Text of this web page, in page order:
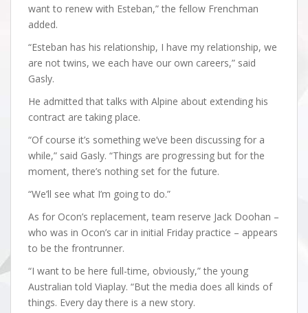
want to renew with Esteban,” the fellow Frenchman
added.
“Esteban has his relationship, I have my relationship, we
are not twins, we each have our own careers,” said
Gasly.
He admitted that talks with Alpine about extending his
contract are taking place.
“Of course it’s something we’ve been discussing for a
while,” said Gasly. “Things are progressing but for the
moment, there’s nothing set for the future.
“We’ll see what I’m going to do.”
As for Ocon’s replacement, team reserve Jack Doohan –
who was in Ocon’s car in initial Friday practice – appears
to be the frontrunner.
“I want to be here full-time, obviously,” the young
Australian told Viaplay. “But the media does all kinds of
things. Every day there is a new story.